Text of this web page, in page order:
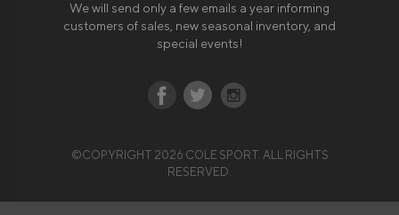
We will send only a few emails a year informing
customers of sales, new seasonal inventory, and
special events!
©COPYRIGHT 2026 COLE SPORT. ALL RIGHTS
RESERVED.